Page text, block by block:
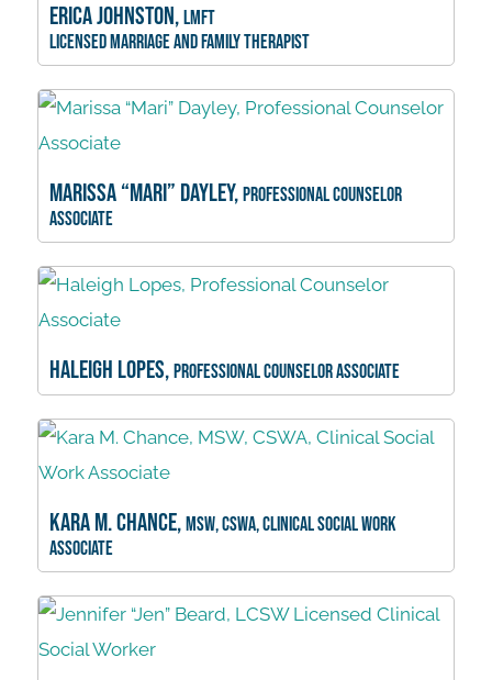
Erica Johnston,LMFT
Licensed Marriage and Family Therapist
Marissa “Mari” Dayley,Professional Counselor
Associate
Haleigh Lopes,Professional Counselor Associate
Kara M. Chance,MSW, CSWA, Clinical Social Work
Associate